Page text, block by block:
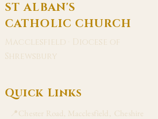
ST ALBAN'S
CATHOLIC CHURCH
Macclesfield · Diocese of
Shrewsbury
Quick Links
📍Chester Road, Macclesfield, Cheshire